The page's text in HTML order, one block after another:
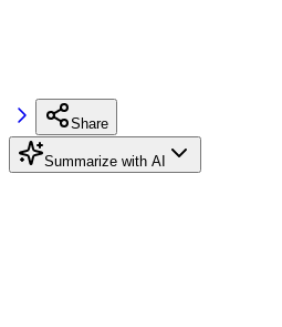
Share
Summarize with AI